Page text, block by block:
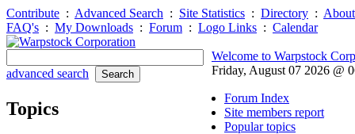
Contribute : Advanced Search : Site Statistics : Directory :
FAQ's : My Downloads : Forum : Logo Links : Calendar
advanced search
Topics
Welcome to Warpstock
Friday, August 07 2026 @
Forum Index
Site members report
Popular topics